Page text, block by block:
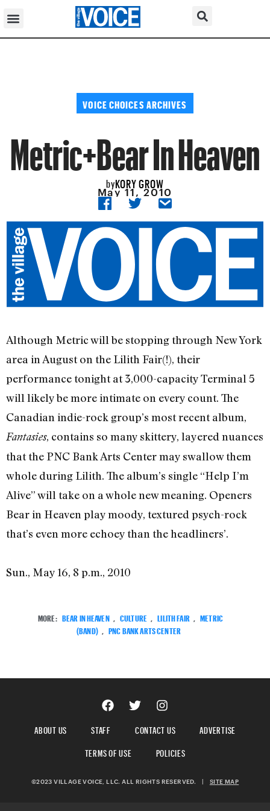
VOICE CHOICES ARCHIVES
Metric+Bear In Heaven
byKORY GROW
May 11, 2010
Although Metric will be stopping through New York
area in August on the Lilith Fair(!), their
performance tonight at 3,000-capacity Terminal 5
will likely be more intimate on every count. The
Canadian indie-rock group’s most recent album,
Fantasies, contains so many skittery, layered nuances
that the PNC Bank Arts Center may swallow them
whole during Lilith. The album’s single “Help I’m
Alive” will take on a whole new meaning. Openers
Bear in Heaven play moody, textured psych-rock
that’s even more echoey than the headliners’.
Sun., May 16, 8 p.m., 2010
MORE: BEAR IN HEAVEN , CULTURE , LILITH FAIR , METRIC
(BAND) , PNC BANK ARTS CENTER
ABOUT US STAFF CONTACT US
ADVERTISE
TERMS OF USE
POLICIES
©2023 VILLAGE VOICE, LLC. ALL RIGHTS RESERVED. SITE MAP